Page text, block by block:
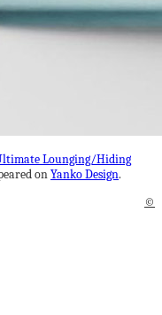
Lounging/Hiding
onYanko Design.
©